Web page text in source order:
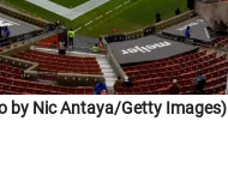
by Nic Antaya/Getty Images)